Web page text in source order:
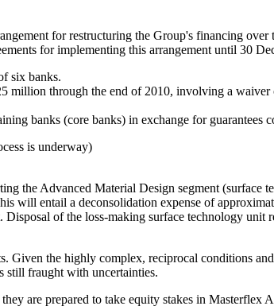
for restructuring the Group's financing
for implementing this arrangement until 30
six banks.
million through the end of 2010, involving a
banks (core banks) in exchange for guarantees
is underway)
the Advanced Material Design segment (surface
will entail a deconsolidation expense of
of the loss-making surface technology unit
Given the highly complex, reciprocal conditions
still fraught with uncertainties.
are prepared to take equity stakes in